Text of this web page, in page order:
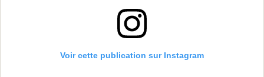
Voir cette publication sur Instagram